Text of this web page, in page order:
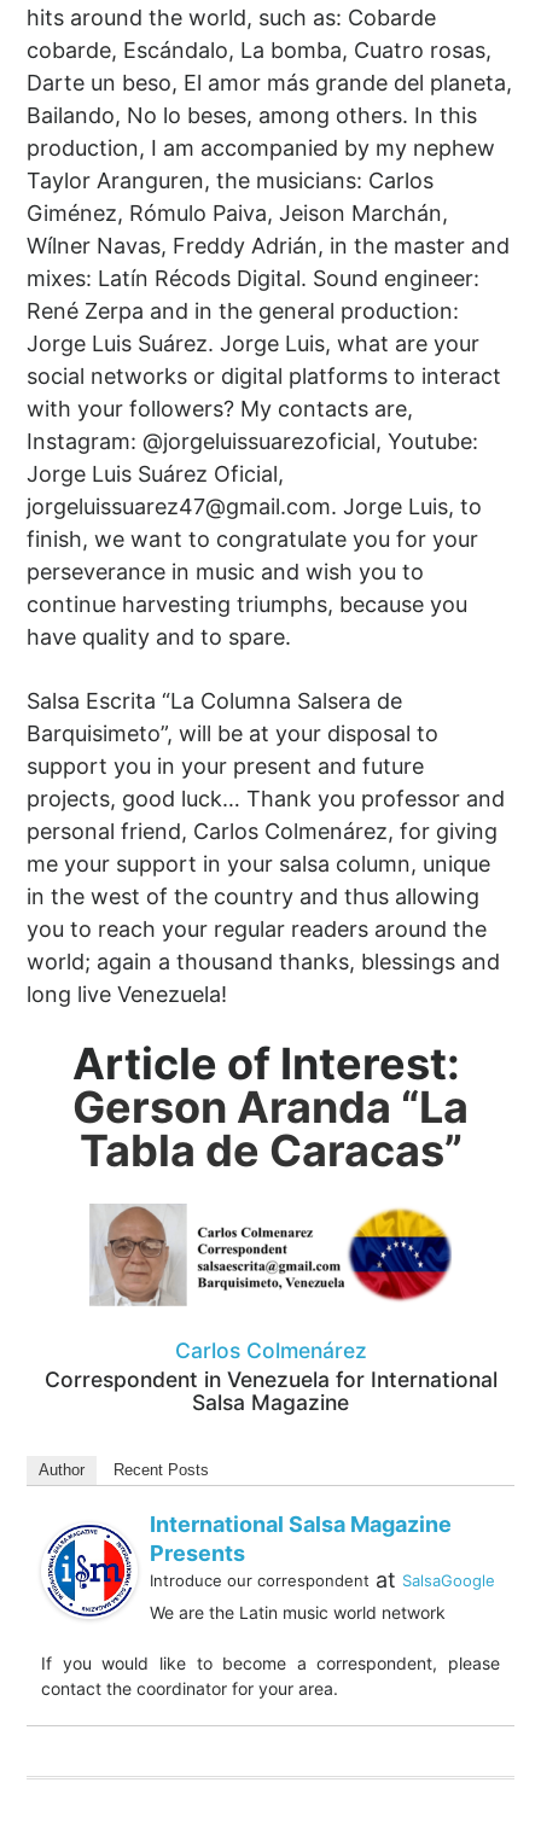
hits around the world, such as: Cobarde
cobarde, Escándalo, La bomba, Cuatro rosas,
Darte un beso, El amor más grande del planeta,
Bailando, No lo beses, among others. In this
production, I am accompanied by my nephew
Taylor Aranguren, the musicians: Carlos
Giménez, Rómulo Paiva, Jeison Marchán,
Wílner Navas, Freddy Adrián, in the master and
mixes: Latín Récods Digital. Sound engineer:
René Zerpa and in the general production:
Jorge Luis Suárez. Jorge Luis, what are your
social networks or digital platforms to interact
with your followers? My contacts are,
Instagram: @jorgeluissuarezoficial, Youtube:
Jorge Luis Suárez Oficial,
jorgeluissuarez47@gmail.com. Jorge Luis, to
finish, we want to congratulate you for your
perseverance in music and wish you to
continue harvesting triumphs, because you
have quality and to spare.
Salsa Escrita “La Columna Salsera de
Barquisimeto”, will be at your disposal to
support you in your present and future
projects, good luck… Thank you professor and
personal friend, Carlos Colmenárez, for giving
me your support in your salsa column, unique
in the west of the country and thus allowing
you to reach your regular readers around the
world; again a thousand thanks, blessings and
long live Venezuela!
Article of Interest:
Gerson Aranda “La
Tabla de Caracas”
Carlos Colmenárez
Correspondent in Venezuela for International
Salsa Magazine
Author Recent Posts
International Salsa Magazine
Presents
Introduce our correspondent at SalsaGoogle
We are the Latin music world network
If you would like to become a correspondent, please
contact the coordinator for your area.